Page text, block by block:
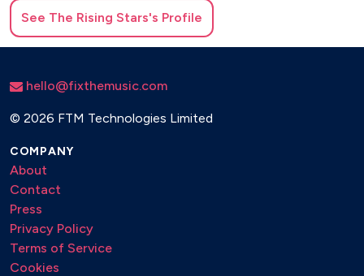
See The Rising Stars's Profile
hello@fixthemusic.com
© 2026 FTM Technologies Limited
COMPANY
About
Contact
Press
Privacy Policy
Terms of Service
Cookies